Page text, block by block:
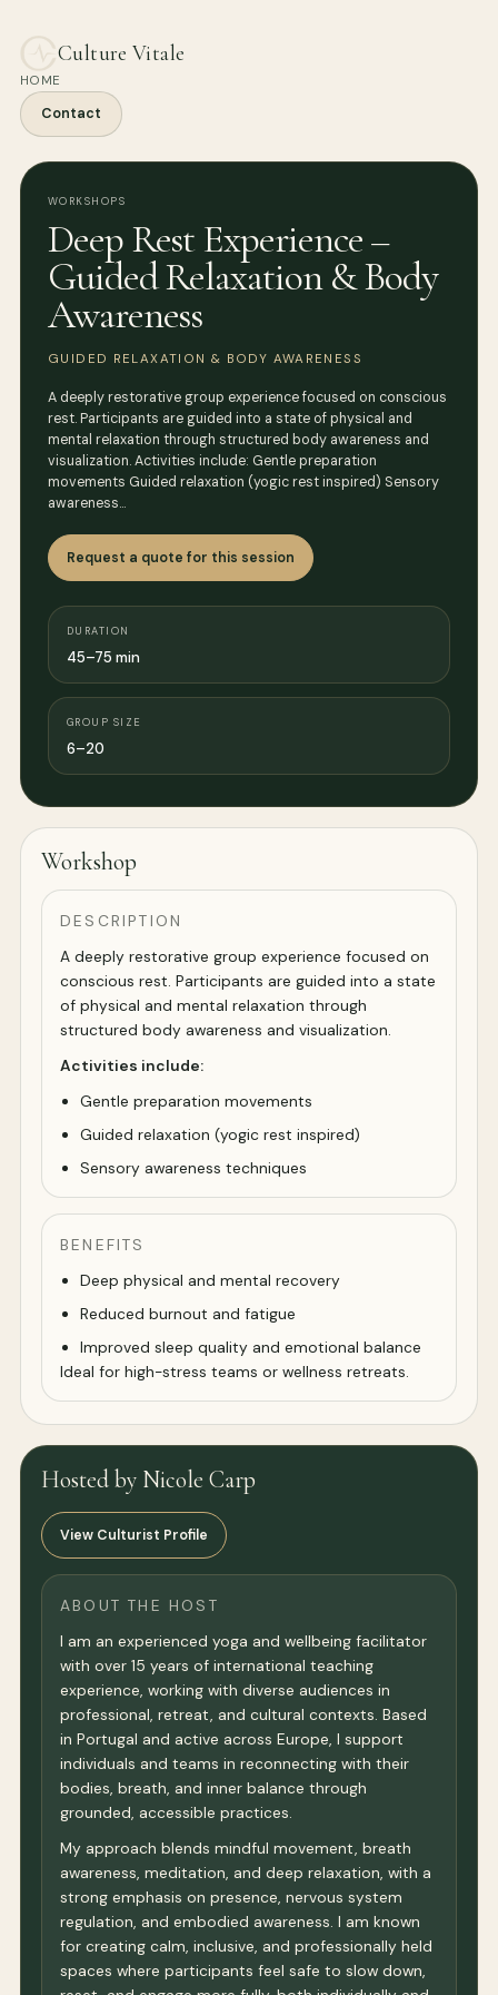
Culture Vitale
HOME
Contact
WORKSHOPS
Deep Rest Experience –
Guided Relaxation & Body
Awareness
GUIDED RELAXATION & BODY AWARENESS
A deeply restorative group experience focused on conscious
rest. Participants are guided into a state of physical and
mental relaxation through structured body awareness and
visualization. Activities include: Gentle preparation
movements Guided relaxation (yogic rest inspired) Sensory
awareness…
Request a quote for this session
DURATION
45–75 min
GROUP SIZE
6–20
Workshop
DESCRIPTION
A deeply restorative group experience focused on
conscious rest. Participants are guided into a state
of physical and mental relaxation through
structured body awareness and visualization.
Activities include:
Gentle preparation movements
Guided relaxation (yogic rest inspired)
Sensory awareness techniques
BENEFITS
Deep physical and mental recovery
Reduced burnout and fatigue
Improved sleep quality and emotional balance
Ideal for high-stress teams or wellness retreats.
Hosted by Nicole Carp
View Culturist Profile
ABOUT THE HOST
I am an experienced yoga and wellbeing facilitator
with over 15 years of international teaching
experience, working with diverse audiences in
professional, retreat, and cultural contexts. Based
in Portugal and active across Europe, I support
individuals and teams in reconnecting with their
bodies, breath, and inner balance through
grounded, accessible practices.
My approach blends mindful movement, breath
awareness, meditation, and deep relaxation, with a
strong emphasis on presence, nervous system
regulation, and embodied awareness. I am known
for creating calm, inclusive, and professionally held
spaces where participants feel safe to slow down,